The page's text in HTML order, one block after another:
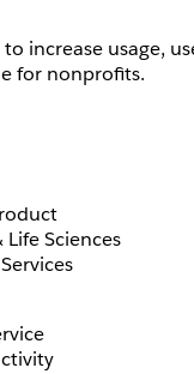
increase usage,
for nonprofits.
Sciences